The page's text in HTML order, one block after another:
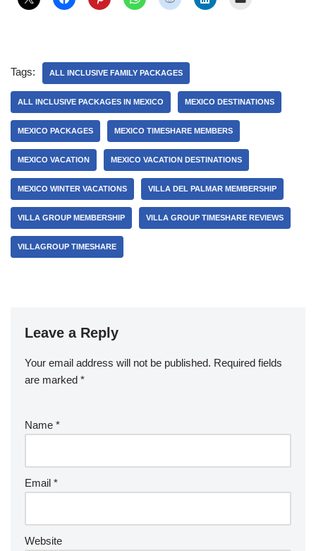
Tags: ALL INCLUSIVE FAMILY PACKAGES
ALL INCLUSIVE PACKAGES IN MEXICO MEXICO DESTINATIONS
MEXICO PACKAGES MEXICO TIMESHARE MEMBERS
MEXICO VACATION MEXICO VACATION DESTINATIONS
MEXICO WINTER VACATIONS VILLA DEL PALMAR MEMBERSHIP
VILLA GROUP MEMBERSHIP VILLA GROUP TIMESHARE REVIEWS
VILLAGROUP TIMESHARE
Leave a Reply
Your email address will not be published. Required fields
are marked *
Name *
Email *
Website